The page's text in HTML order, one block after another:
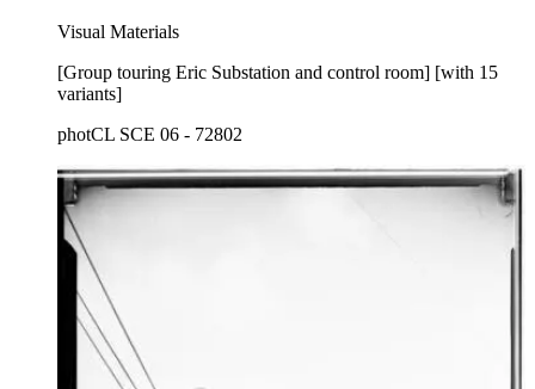
Visual Materials
[Group touring Eric Substation and control room] [with 15
variants]
photCL SCE 06 - 72802